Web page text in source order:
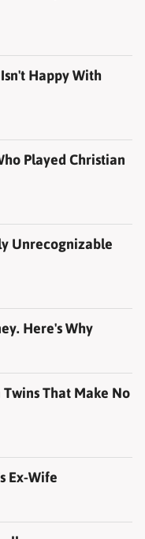
Happy With
Played Christian
Unrecognizable
Here's Why
That Make No
Ex-Wife